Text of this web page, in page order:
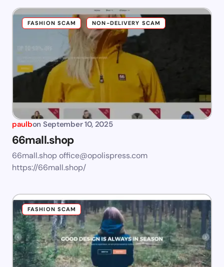
FASHION SCAM NON-DELIVERY SCAM
paulbon September 10, 2025
66mall.shop
66mall.shopoffice@opolispress.com
https://66mall.shop/
FASHION SCAM